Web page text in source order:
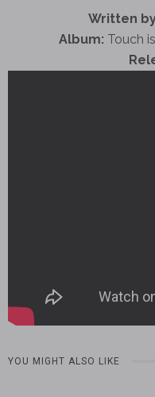
Written
Album: Touch
YOU MIGHT ALSO LIKE